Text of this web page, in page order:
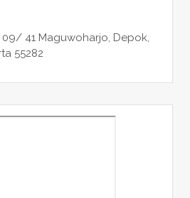
41 Maguwoharjo, Depok,
55282